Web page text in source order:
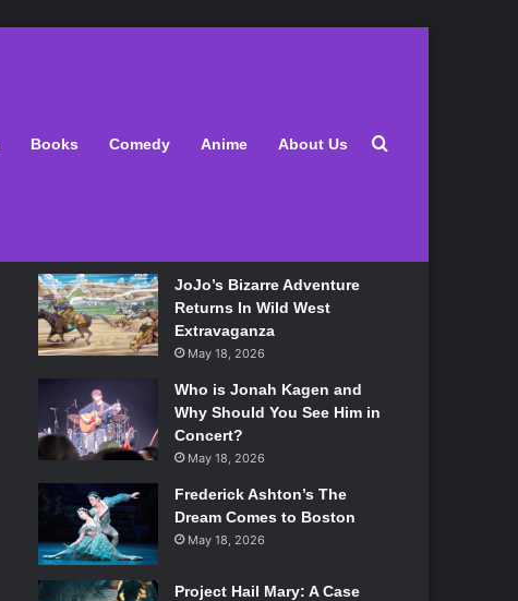
Books Comedy Anime About Us Search for
Latest
JoJo’s Bizarre Adventure
Returns In Wild West
Extravaganza
May 18, 2026
Who is Jonah Kagen and
Why Should You See Him in
Concert?
May 18, 2026
Frederick Ashton’s The
Dream Comes to Boston
May 18, 2026
Project Hail Mary: A Case